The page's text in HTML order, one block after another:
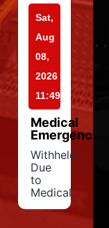
Sat,
Aug
08,
2026
11:49
Medical
Emergency
Withheld
Due
to
Medical